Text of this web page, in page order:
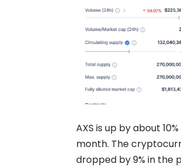
AXS is up by about
month. The
dropped by 9% in the